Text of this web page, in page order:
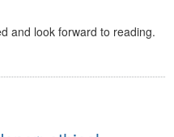
and look forward to reading.